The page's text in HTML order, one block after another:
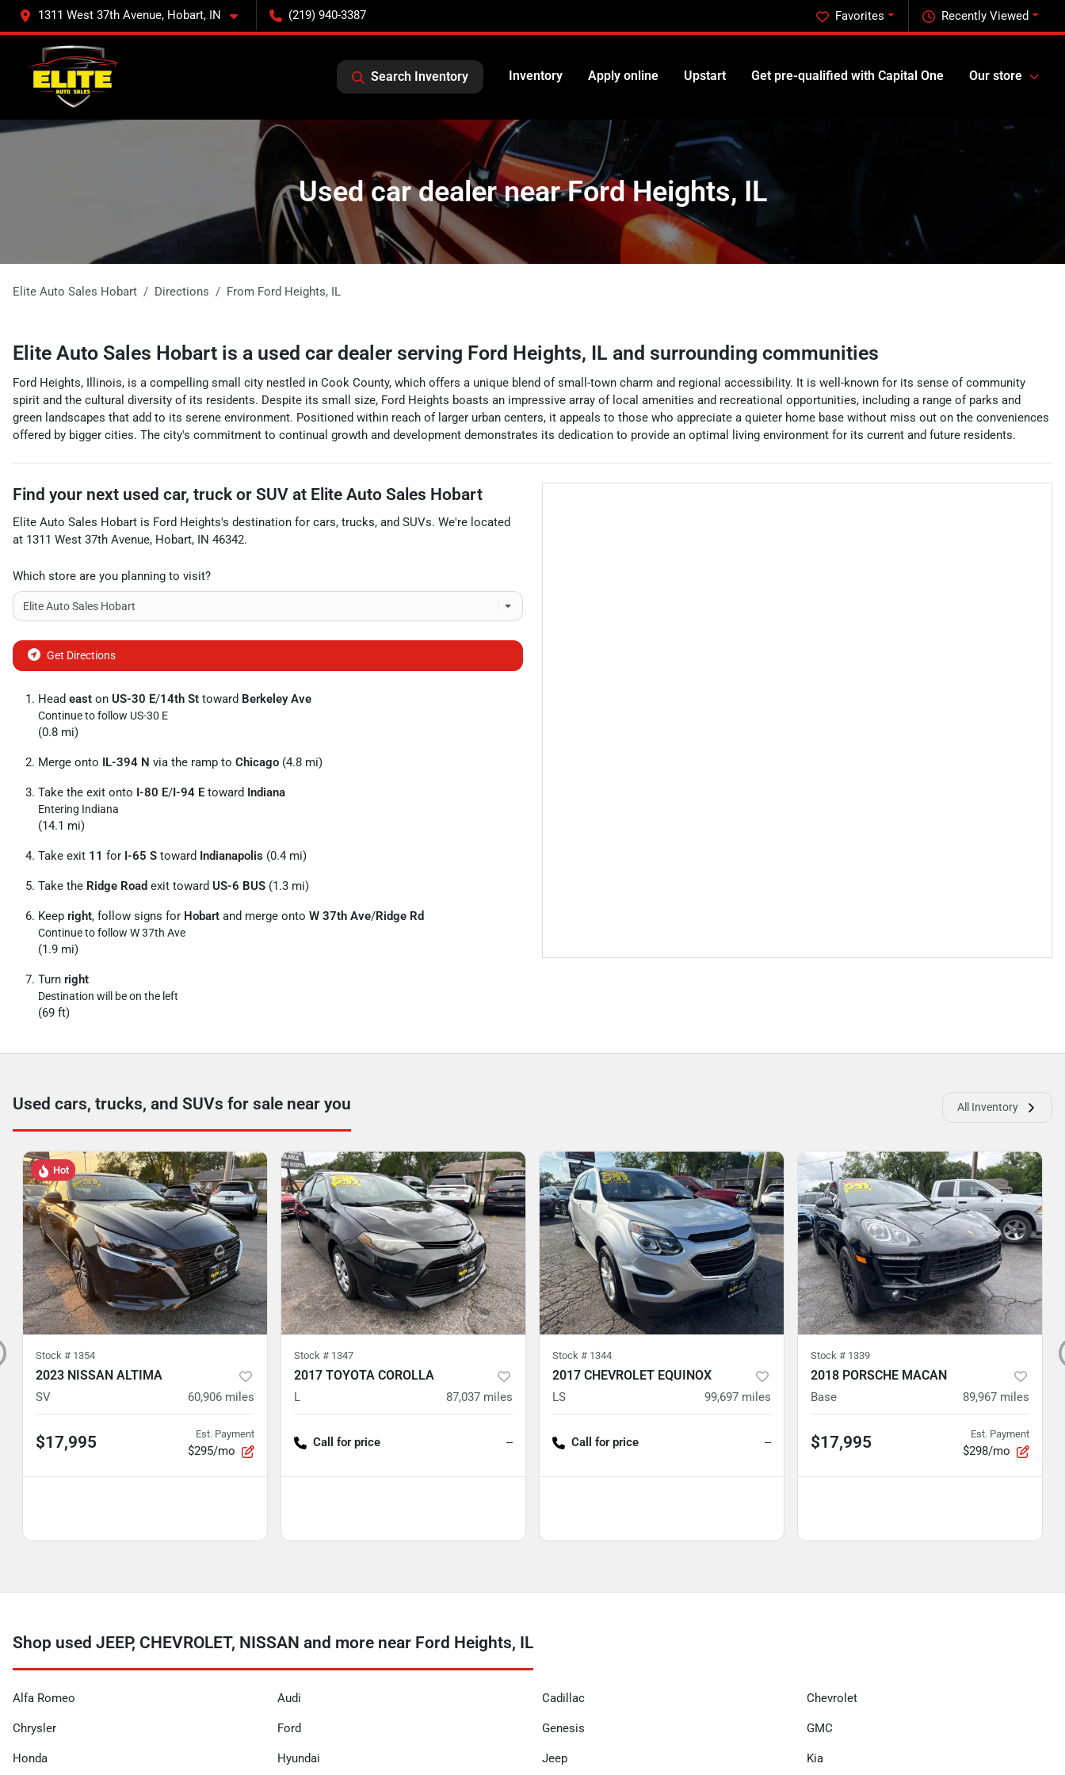
1311 West 37th Avenue, Hobart, IN (219) 940-3387 Recently Viewed
Favorites
Search Inventory Inventory Apply online Upstart Get pre-qualified with Capital One Our store
Used car dealer near Ford Heights, IL
Elite Auto Sales Hobart Directions From Ford Heights, IL
Elite Auto Sales Hobart is a used car dealer serving Ford Heights, IL and surrounding communities
Ford Heights, Illinois, is a compelling small city nestled in Cook County, which offers a unique blend of small-town charm and regional accessibility. It is well-known for its sense of community
spirit and the cultural diversity of its residents. Despite its small size, Ford Heights boasts an impressive array of local amenities and recreational opportunities, including a range of parks and
green landscapes that add to its serene environment. Positioned within reach of larger urban centers, it appeals to those who appreciate a quieter home base without miss out on the conveniences
offered by bigger cities. The city's commitment to continual growth and development demonstrates its dedication to provide an optimal living environment for its current and future residents.
Find your next used car, truck or SUV at Elite Auto Sales Hobart
Elite Auto Sales Hobart is Ford Heights's destination for cars, trucks, and SUVs. We're located
at 1311 West 37th Avenue, Hobart, IN 46342.
Which store are you planning to visit?
Get Directions
Head east on US-30 E/14th St toward Berkeley Ave
Continue to follow US-30 E
(0.8 mi)
Merge onto IL-394 N via the ramp to Chicago (4.8 mi)
Take the exit onto I-80 E/I-94 E toward Indiana
Entering Indiana
(14.1 mi)
Take exit 11 for I-65 S toward Indianapolis (0.4 mi)
Take the Ridge Road exit toward US-6 BUS (1.3 mi)
Keep right, follow signs for Hobart and merge onto W 37th Ave/Ridge Rd
Continue to follow W 37th Ave
(1.9 mi)
Turn right
Destination will be on the left
(69 ft)
Used cars, trucks, and SUVs for sale near you All Inventory
Hot
Stock # 1354
2023 NISSAN ALTIMA
SV 60,906 miles
$17,995 Est. Payment
$295/mo
Stock # 1347
2017 TOYOTA COROLLA
L 87,037 miles
Call for price --
Stock # 1344
2017 CHEVROLET EQUINOX
LS 99,697 miles
Call for price --
Stock # 1339
2018 PORSCHE MACAN
Base 89,967 miles
$17,995 Est. Payment
$298/mo
Shop used JEEP, CHEVROLET, NISSAN and more near Ford Heights, IL
Alfa Romeo Audi Cadillac Chevrolet
Chrysler Ford Genesis GMC
Honda Hyundai Jeep Kia